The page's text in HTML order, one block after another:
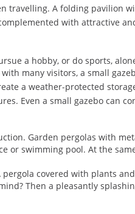
travelling. A folding pavilion
with attractive
a hobby, or do sports,
many visitors, a small
a weather-protected
Even a small gazebo can
Garden pergolas with
or swimming pool. At the
covered with plants
Then a pleasantly